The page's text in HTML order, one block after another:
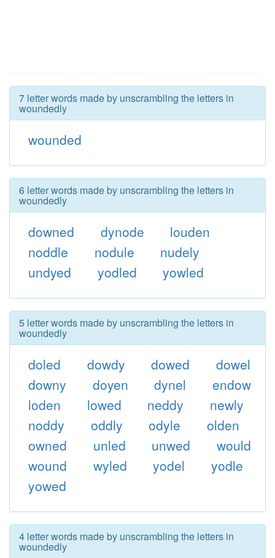
7 letter words made by unscrambling the letters in
woundedly
wounded
6 letter words made by unscrambling the letters in
woundedly
downed dynode
louden
noddle
nodule
nudely
undyed
yodled yowled
5 letter words made by unscrambling the letters in
woundedly
doled dowdy dowed
dowel
downy
doyen dynel
endow
loden
lowed neddy
newly
noddy
oddly odyle
olden
owned
unled unwed
would
wound
wyled yodel
yodle
yowed
4 letter words made by unscrambling the letters in
woundedly